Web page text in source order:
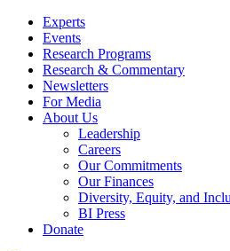
Experts
Events
Research Programs
Research & Commentary
Newsletters
For Media
About Us
Leadership
Careers
Our Commitments
Our Finances
Diversity, Equity, and
BI Press
Donate